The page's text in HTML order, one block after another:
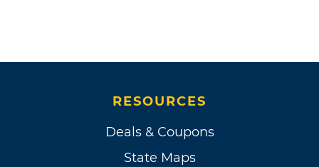
RESOURCES
Deals & Coupons
State Maps